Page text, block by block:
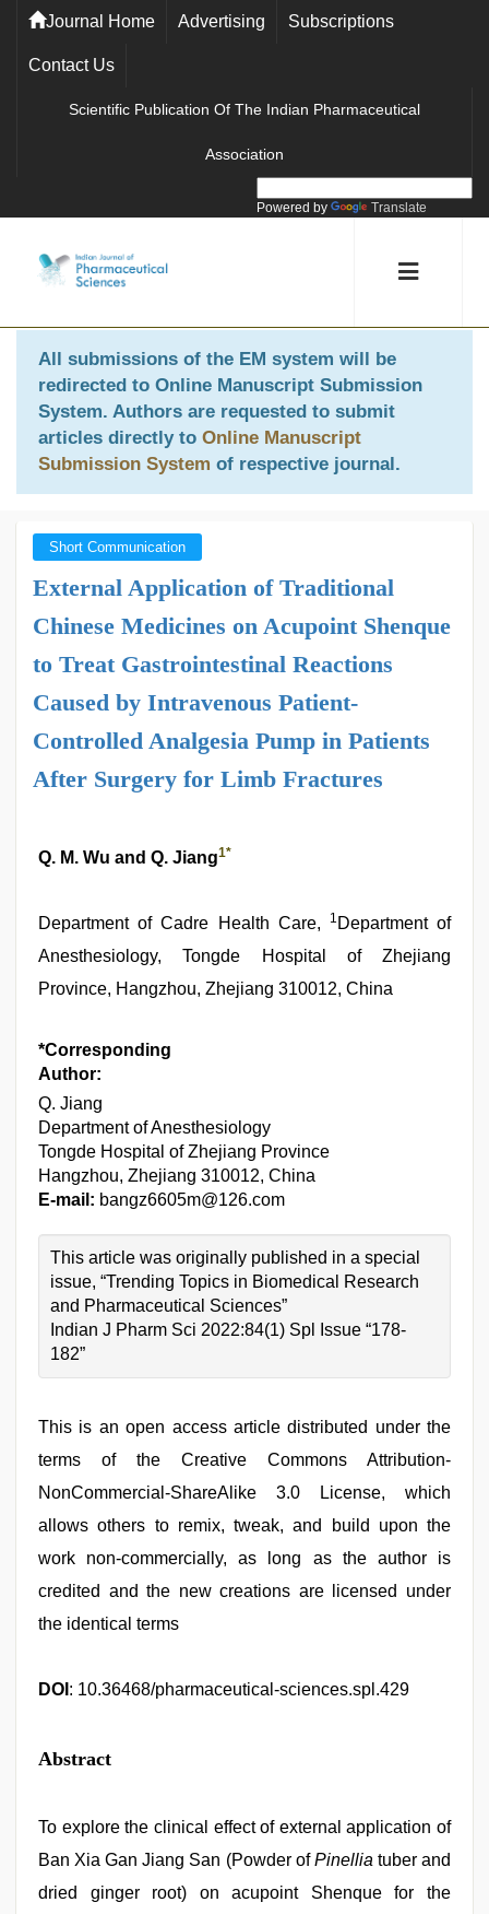
Journal Home Advertising Subscriptions
Contact Us
Scientific Publication Of The Indian Pharmaceutical
Association
Powered by Translate
All submissions of the EM system will be
redirected to Online Manuscript Submission
System. Authors are requested to submit
articles directly to Online Manuscript
Submission System of respective journal.
Short Communication
External Application of Traditional
Chinese Medicines on Acupoint Shenque
to Treat Gastrointestinal Reactions
Caused by Intravenous Patient-
Controlled Analgesia Pump in Patients
After Surgery for Limb Fractures
Q. M. Wu and Q. Jiang1*
Department of Cadre Health Care, 1 Department of
Anesthesiology, Tongde Hospital of Zhejiang
Province, Hangzhou, Zhejiang 310012, China
*Corresponding
Author:
Q. Jiang
Department of Anesthesiology
Tongde Hospital of Zhejiang Province
Hangzhou, Zhejiang 310012, China
E-mail: bangz6605m@126.com
This article was originally published in a special
issue, “Trending Topics in Biomedical Research
and Pharmaceutical Sciences”
Indian J Pharm Sci 2022:84(1) Spl Issue “178-
182”
This is an open access article distributed under the
terms of the Creative Commons Attribution-
NonCommercial-ShareAlike 3.0 License, which
allows others to remix, tweak, and build upon the
work non-commercially, as long as the author is
credited and the new creations are licensed under
the identical terms
DOI : 10.36468/pharmaceutical-sciences.spl.429
Abstract
To explore the clinical effect of external application of
Ban Xia Gan Jiang San (Powder ofPinellia tuber and
dried ginger root) on acupoint Shenque for the